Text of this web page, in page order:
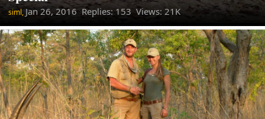
siml, Jan 26, 2016Replies: 153 Views: 21K